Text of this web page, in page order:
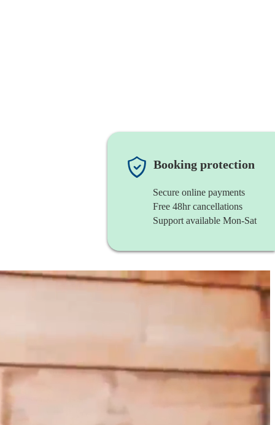
Booking protection
Secure online payments
Free 48hr cancellations
Support available Mon-Sat